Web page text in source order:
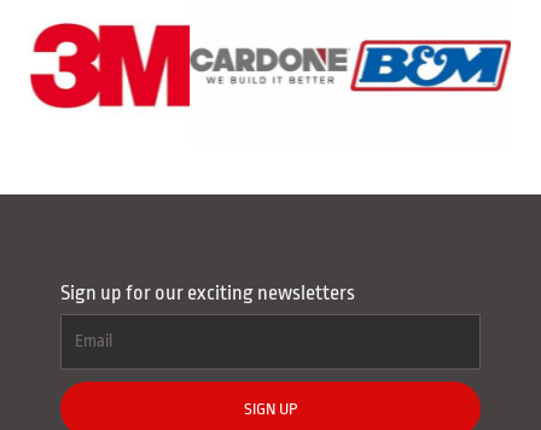
Sign up for our exciting newsletters
SIGN UP